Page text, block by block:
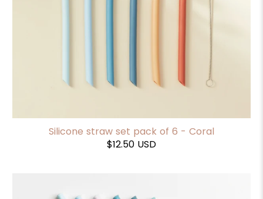
Silicone straw set pack of 6 - Coral
$12.50 USD